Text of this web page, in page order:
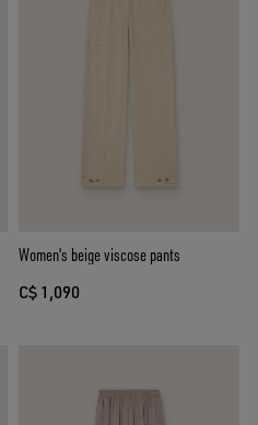
Women's beige viscose pants
C$ 1,090